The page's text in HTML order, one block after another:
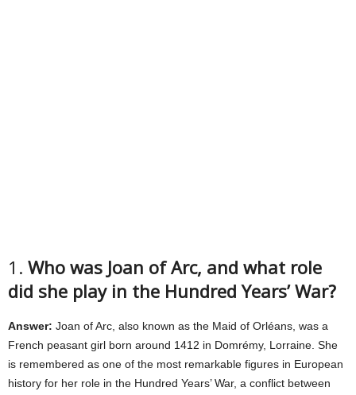
1. Who was Joan of Arc, and what role
did she play in the Hundred Years’ War?
Answer: Joan of Arc, also known as the Maid of Orléans, was a
French peasant girl born around 1412 in Domrémy, Lorraine. She
is remembered as one of the most remarkable figures in European
history for her role in the Hundred Years’ War, a conflict between